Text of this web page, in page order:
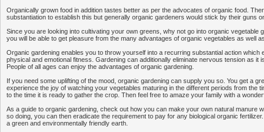
Organically grown food in addition tastes better as per the advocates of organic food.
substantiation to establish this but generally organic gardeners would stick by their guns
Since you are looking into cultivating your own greens, why not go into organic vegetable
you will be able to get pleasure from the many advantages of organic vegetables as well
Organic gardening enables you to throw yourself into a recurring substantial action which
physical and emotional fitness. Gardening can additionally eliminate nervous tension as it
People of all ages can enjoy the advantages of organic gardening.
If you need some uplifting of the mood, organic gardening can supply you so. You get a
experience the joy of watching your vegetables maturing in the different periods from the
to the time it is ready to gather the crop. Then feel free to amaze your family with a
As a guide to organic gardening, check out how you can make your own natural manure
so doing, you can then eradicate the requirement to pay for any biological organic
a green and environmentally friendly earth.